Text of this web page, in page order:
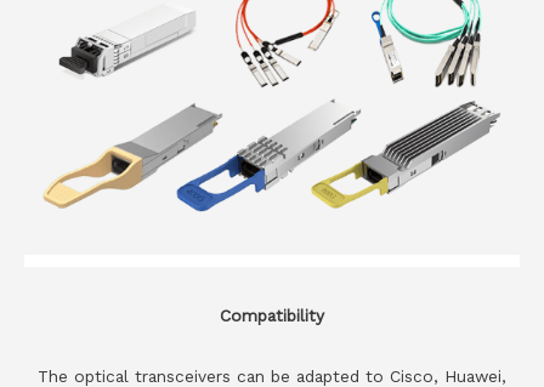
Compatibility
The optical transceivers can be adapted to Cisco, Huawei,